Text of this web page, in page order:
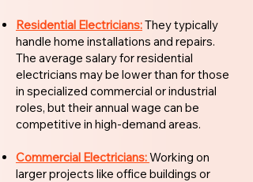
Residential Electricians:They typically
handle home installations and repairs.
The average salary for residential
electricians may be lower than for those
in specialized commercial or industrial
roles, but their annual wage can be
competitive in high-demand areas.
Commercial Electricians:Working on
larger projects like office buildings or